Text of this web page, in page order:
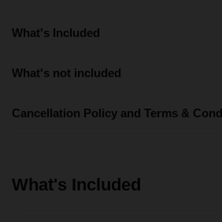
What's Included
What's not included
Cancellation Policy and Terms &
What's Included